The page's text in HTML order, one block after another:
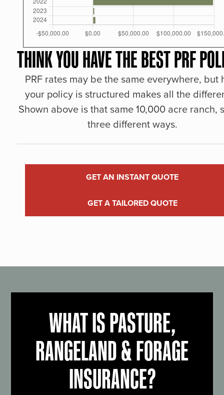
THINK YOU HAVE THE BEST PRF
PRF rates may be the same everywhere, but
your policy is structured makes all the
Shown above is that same 10,000 acre ranch,
three different ways.
GET AN INSTANT QUOTE
GET A TAILORED QUOTE
WHAT IS PASTURE,
RANGELAND & FORAGE
INSURANCE?